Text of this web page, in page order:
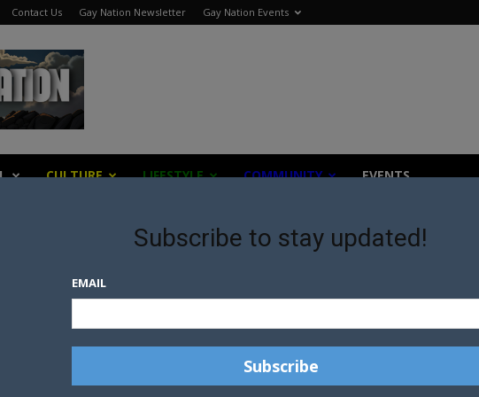
Contact Us Gay Nation Newsletter Gay Nation Events
CULTURE LIFESTYLE COMMUNITY EVENTS
COME
ANTI-
IN BRAZIL
ANTI-LGBTI...
OF
Subscribe to stay updated!
EMAIL